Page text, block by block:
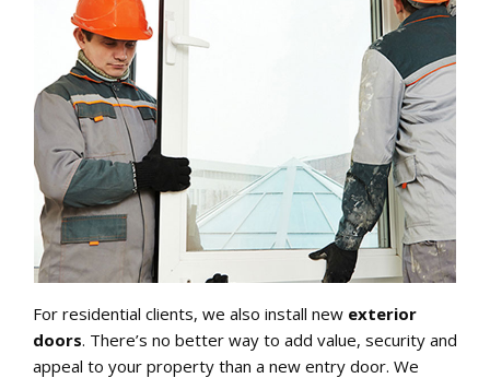
For residential clients, we also install new exterior
doors. There’s no better way to add value, security and
appeal to your property than a new entry door. We